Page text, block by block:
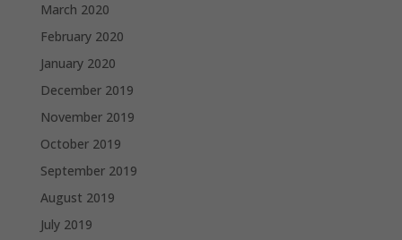
March 2020
February 2020
January 2020
December 2019
November 2019
October 2019
September 2019
August 2019
July 2019